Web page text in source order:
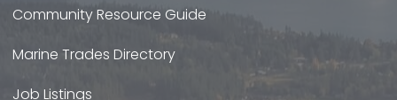
Community Resource Guide
Marine Trades Directory
Job Listings